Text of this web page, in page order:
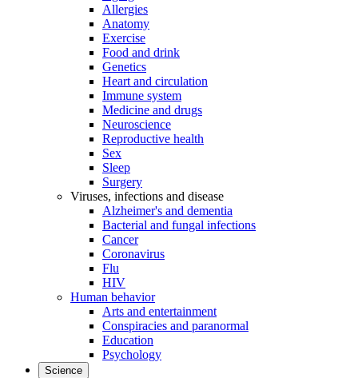
Allergies
Anatomy
Exercise
Food and drink
Genetics
Heart and circulation
Immune system
Medicine and drugs
Neuroscience
Reproductive health
Sex
Sleep
Surgery
Viruses, infections and disease
Alzheimer's and dementia
Bacterial and fungal infections
Cancer
Coronavirus
Flu
HIV
Human behavior
Arts and entertainment
Conspiracies and paranormal
Education
Psychology
Science